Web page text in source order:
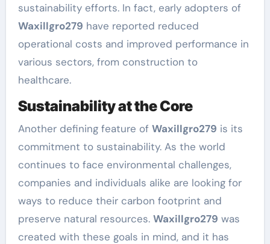
sustainability efforts. In fact, early adopters of
Waxillgro279 have reported reduced
operational costs and improved performance in
various sectors, from construction to
healthcare.
Sustainability at the Core
Another defining feature of Waxillgro279 is its
commitment to sustainability. As the world
continues to face environmental challenges,
companies and individuals alike are looking for
ways to reduce their carbon footprint and
preserve natural resources. Waxillgro279 was
created with these goals in mind, and it has